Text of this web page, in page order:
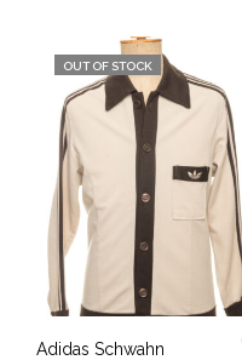
OUT OF STOCK
Adidas Schwahn